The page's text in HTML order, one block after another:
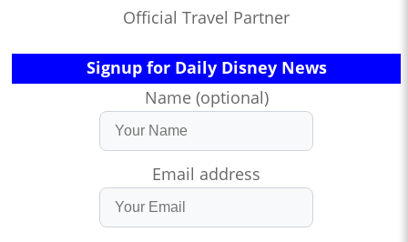
Official Travel Partner
Signup for Daily Disney News
Name (optional)
Email address